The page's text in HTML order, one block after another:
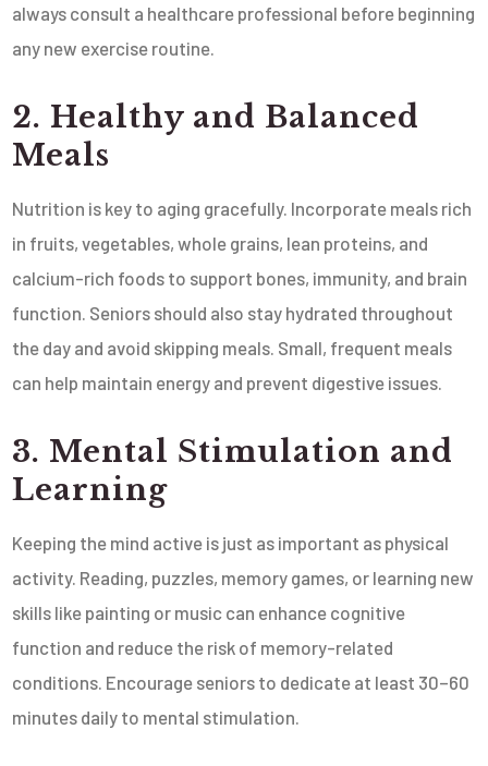
always consult a healthcare professional before beginning
any new exercise routine.
2. Healthy and Balanced
Meals
Nutrition is key to aging gracefully. Incorporate meals rich
in fruits, vegetables, whole grains, lean proteins, and
calcium-rich foods to support bones, immunity, and brain
function. Seniors should also stay hydrated throughout
the day and avoid skipping meals. Small, frequent meals
can help maintain energy and prevent digestive issues.
3. Mental Stimulation and
Learning
Keeping the mind active is just as important as physical
activity. Reading, puzzles, memory games, or learning new
skills like painting or music can enhance cognitive
function and reduce the risk of memory-related
conditions. Encourage seniors to dedicate at least 30–60
minutes daily to mental stimulation.